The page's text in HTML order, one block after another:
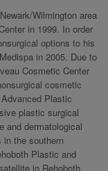
Wilmington area
in 1999. In order
options to his
in 2005. Due to
Cosmetic Center
cosmetic
Plastic
plastic surgical
and dermatological
in the southern
Plastic and
in Rehoboth,